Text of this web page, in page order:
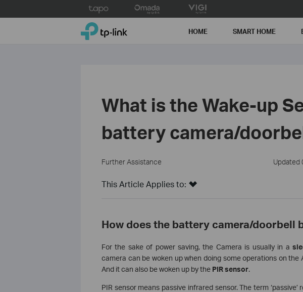
to
TP-Link, Reliably Smart HOME SMART HOME
What is the Wake-up
battery camera/
Further Assistance Updated
This Article Applies to:
How does the battery camera/doorbell
For the sake of power saving, the Camera is usually in a
camera can be woken up when doing some operations on the
And it can also be woken up by the PIR sensor.
PIR sensor means passive infrared sensor. The term